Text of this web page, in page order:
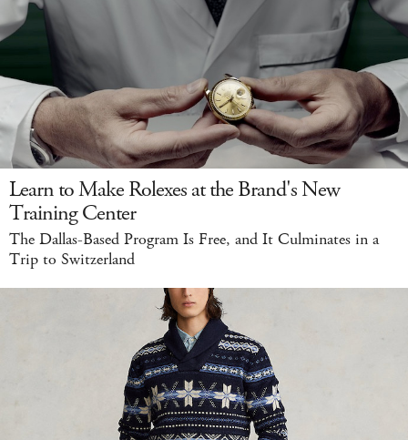
Learn to Make Rolexes at the Brand's New
Training Center
The Dallas-Based Program Is Free, and It Culminates in a
Trip to Switzerland